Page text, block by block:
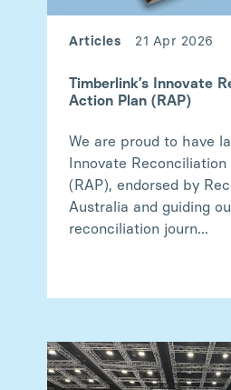
Articles 21 Apr 2026
Timberlink’s Innovate
Action Plan (RAP)
We are proud to have
Innovate
(RAP), endorsed by
Australia and guiding
reconciliation journ...